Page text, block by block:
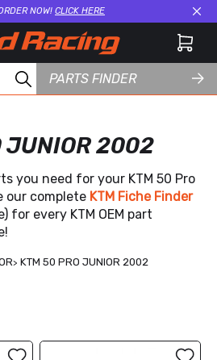
NOW! CLICK HERE
PARTS FINDER
JUNIOR 2002
you need for your KTM 50 Pro
our complete KTM Fiche Finder
for every KTM OEM part
KTM 50 PRO JUNIOR 2002